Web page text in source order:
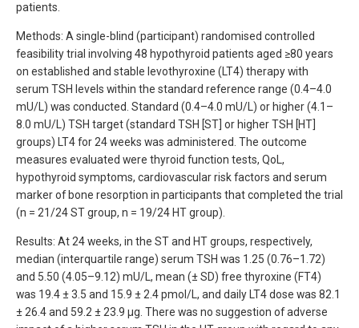
patients.
Methods: A single-blind (participant) randomised controlled
feasibility trial involving 48 hypothyroid patients aged ≥80 years
on established and stable levothyroxine (LT4) therapy with
serum TSH levels within the standard reference range (0.4–4.0
mU/L) was conducted. Standard (0.4–4.0 mU/L) or higher (4.1–
8.0 mU/L) TSH target (standard TSH [ST] or higher TSH [HT]
groups) LT4 for 24 weeks was administered. The outcome
measures evaluated were thyroid function tests, QoL,
hypothyroid symptoms, cardiovascular risk factors and serum
marker of bone resorption in participants that completed the trial
(n = 21/24 ST group, n = 19/24 HT group).
Results: At 24 weeks, in the ST and HT groups, respectively,
median (interquartile range) serum TSH was 1.25 (0.76–1.72)
and 5.50 (4.05–9.12) mU/L, mean (± SD) free thyroxine (FT4)
was 19.4 ± 3.5 and 15.9 ± 2.4 pmol/L, and daily LT4 dose was 82.1
± 26.4 and 59.2 ± 23.9 µg. There was no suggestion of adverse